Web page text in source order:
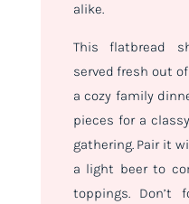
alike.
This flatbread
served fresh out
a cozy family
pieces for a
gathering. Pair it
a light beer to
toppings. Don’t